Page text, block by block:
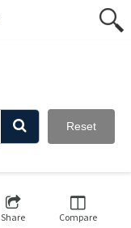
Reset
Share Compare